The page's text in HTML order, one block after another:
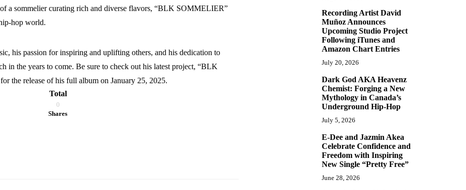
a sommelier curating rich and diverse flavors, “BLK SOMMELIER”
hop world.
his passion for inspiring and uplifting others, and his dedication to
in the years to come. Be sure to check out his latest project, “BLK
the release of his full album on January 25, 2025.
Total
0
Shares
Recording Artist David
Muñoz Announces
Upcoming Studio Project
Following iTunes and
Amazon Chart Entries
July 20, 2026
Dark God AKA Heavenz
Chemist: Forging a New
Mythology in Canada’s
Underground Hip-Hop
July 5, 2026
E-Dee and Jazmin Akea
Celebrate Confidence and
Freedom with Inspiring
New Single “Pretty Free”
June 28, 2026